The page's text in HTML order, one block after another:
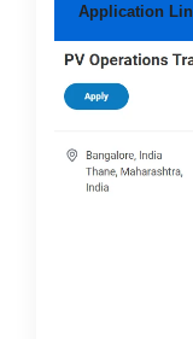
Application